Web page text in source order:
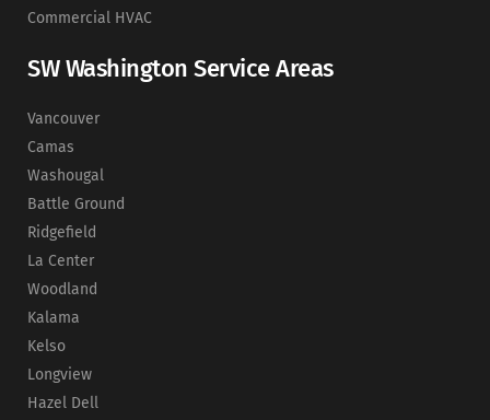
Commercial HVAC
SW Washington Service Areas
Vancouver
Camas
Washougal
Battle Ground
Ridgefield
La Center
Woodland
Kalama
Kelso
Longview
Hazel Dell